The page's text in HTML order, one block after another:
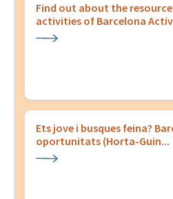
Find out about the
activities of Barcelona
Ets jove i busques feina?
oportunitats (Horta-Guin...